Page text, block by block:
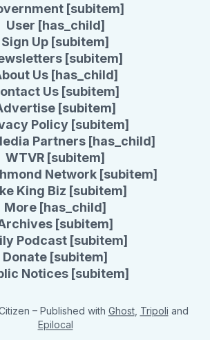
[subitem]
User [has_child]
Sign Up [subitem]
[subitem]
Us [has_child]
Us [subitem]
[subitem]
Policy [subitem]
Partners [has_child]
WTVR [subitem]
Network [subitem]
King Biz [subitem]
More [has_child]
[subitem]
Podcast [subitem]
Donate [subitem]
Notices [subitem]
– Published with Ghost, Tripoli and
Epilocal